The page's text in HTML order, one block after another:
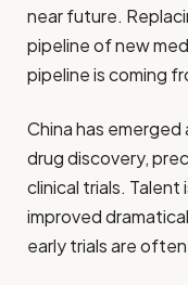
near future.
pipeline of new
pipeline is coming
China has
drug discovery,
clinical trials.
improved
early trials are